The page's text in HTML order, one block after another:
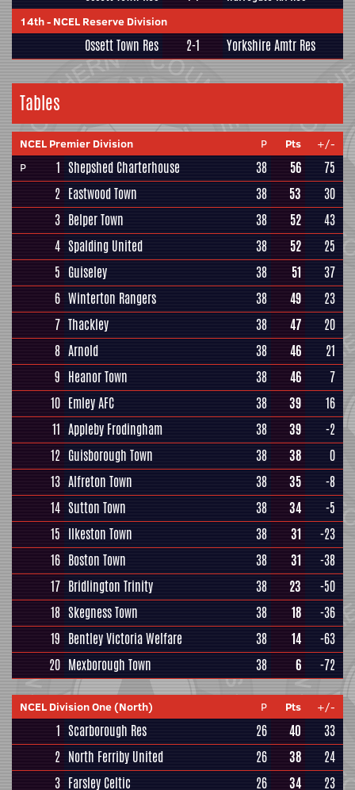
14th- NCEL Reserve Division
Ossett Town Res 2-1 Yorkshire Amtr Res
Tables
NCEL Premier Division P Pts
+/-
P
1 Shepshed Charterhouse 38 56
75
2 Eastwood Town 38 53
30
3 Belper Town 38 52
43
4 Spalding United 38 52
25
5 Guiseley 38 51
37
6 Winterton Rangers 38 49
23
7 Thackley 38 47
20
8 Arnold 38 46
21
9 Heanor Town 38 46
7
10 Emley AFC 38 39
16
11 Appleby Frodingham 38 39
-2
12 Guisborough Town 38 38
0
13 Alfreton Town 38 35
-8
14 Sutton Town 38 34
-5
15 Ilkeston Town 38 31
-23
16 Boston Town 38 31
-38
17 Bridlington Trinity 38 23
-50
18 Skegness Town 38 18
-36
19 Bentley Victoria Welfare 38 14
-63
20 Mexborough Town 38 6 -72
NCEL Division One (North) P Pts +/-
1 Scarborough Res 26 40
33
2 North Ferriby United 26 38
24
3 Farsley Celtic 26 34
23